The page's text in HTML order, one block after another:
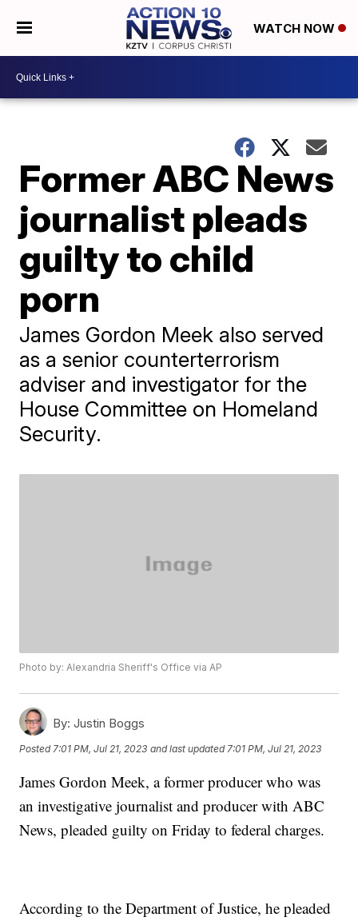
WATCH NOW
Former ABC News
journalist pleads
guilty to child
porn
James Gordon Meek also served
as a senior counterterrorism
adviser and investigator for the
House Committee on Homeland
Security.
Photo by: Alexandria Sheriff's Office via AP
By: Justin Boggs
Posted 7:01 PM, Jul 21, 2023 and last updated 7:01 PM, Jul 21, 2023
James Gordon Meek, a former producer who was
an investigative journalist and producer with ABC
News, pleaded guilty on Friday to federal charges.
According to the Department of Justice, he pleaded